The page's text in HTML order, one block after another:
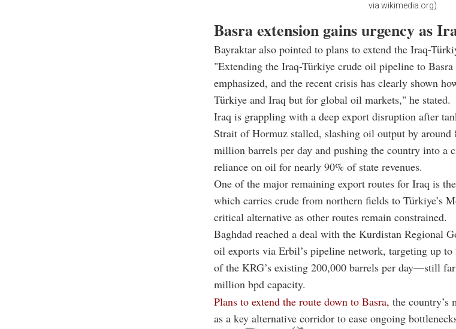
via wikimedia.org)
Basra extension gains urgency as
Bayraktar also pointed to plans to extend the Iraq-
"Extending the Iraq-Türkiye crude oil pipeline to
emphasized, and the recent crisis has clearly shown
Türkiye and Iraq but for global oil markets," he stated.
Iraq is grappling with a deep export disruption after
Strait of Hormuz stalled, slashing oil output by
million barrels per day and pushing the country into a
reliance on oil for nearly 90% of state revenues.
One of the major remaining export routes for Iraq is
which carries crude from northern fields to Türkiye’s
critical alternative as other routes remain constrained.
Baghdad reached a deal with the Kurdistan Regional
oil exports via Erbil’s pipeline network, targeting up
of the KRG’s existing 200,000 barrels per day—still
million bpd capacity.
Plans to extend the route down to Basra, the country’s
as a key alternative corridor to ease ongoing